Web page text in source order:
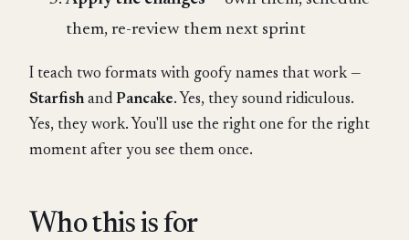
them, re-review them next sprint
I teach two formats with goofy names that work —
Starfishand Pancake. Yes, they sound ridiculous.
Yes, they work. You'll use the right one for the right
moment after you see them once.
Who this is for